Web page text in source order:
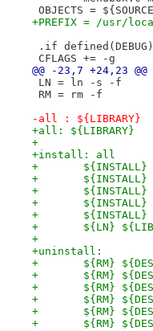
OBJECTS =
+PREFIX = /usr/
.if defined(DEBUG)
CFLAGS += -g
@@ -23,7 +24,23
LN = ln -s -f
RM = rm -f
-all : ${LIBRARY}
+all: ${LIBRARY}
+
+install: all
+
+
+
+
+
+	${LN}
+
+uninstall:
+	${RM}
+	${RM}
+	${RM}
+	${RM}
+	${RM}
+	${RM}